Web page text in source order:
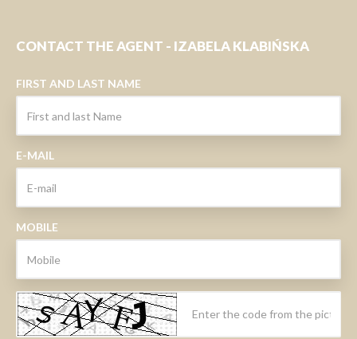
CONTACT THE AGENT - IZABELA KLABIŃSKA
FIRST AND LAST NAME
E-MAIL
MOBILE